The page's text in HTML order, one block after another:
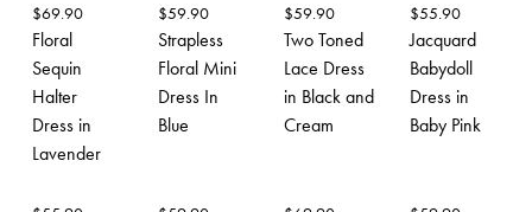
$69.90
Floral
Sequin
Halter
Dress in
Lavender
$59.90
Strapless
Floral Mini
Dress In
Blue
$59.90
Two Toned
Lace Dress
in Black and
Cream
$55.90
Jacquard
Babydoll
Dress in
Baby Pink